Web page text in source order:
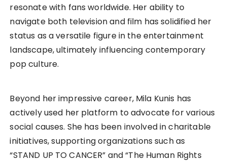
resonate with fans worldwide. Her ability to
navigate both television and film has solidified her
status as a versatile figure in the entertainment
landscape, ultimately influencing contemporary
pop culture.
Beyond her impressive career, Mila Kunis has
actively used her platform to advocate for various
social causes. She has been involved in charitable
initiatives, supporting organizations such as
“STAND UP TO CANCER” and “The Human Rights